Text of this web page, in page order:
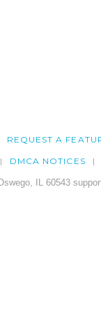
REQUEST A
DMCA NOTICES
IL 60543